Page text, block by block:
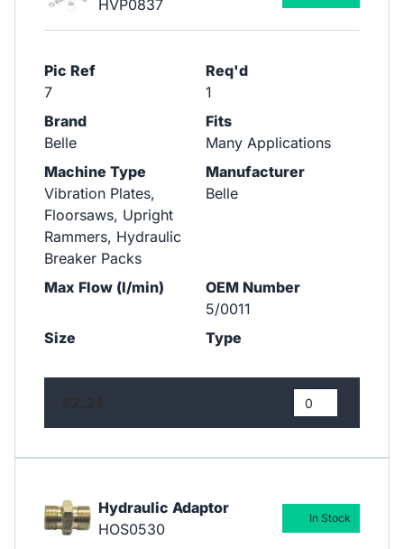
HVP0837
Pic Ref
7
Req'd
1
Brand
Belle
Fits
Many Applications
Machine Type
Vibration Plates,
Floorsaws, Upright
Rammers, Hydraulic
Breaker Packs
Manufacturer
Belle
Max Flow (l/min)
OEM Number
5/0011
Size
Type
Hydraulic Adaptor
HOS0530
In Stock